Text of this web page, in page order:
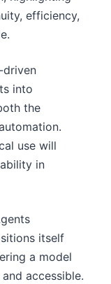
efficiency,
driven
into
the
use will
in
itself
a model
accessible.